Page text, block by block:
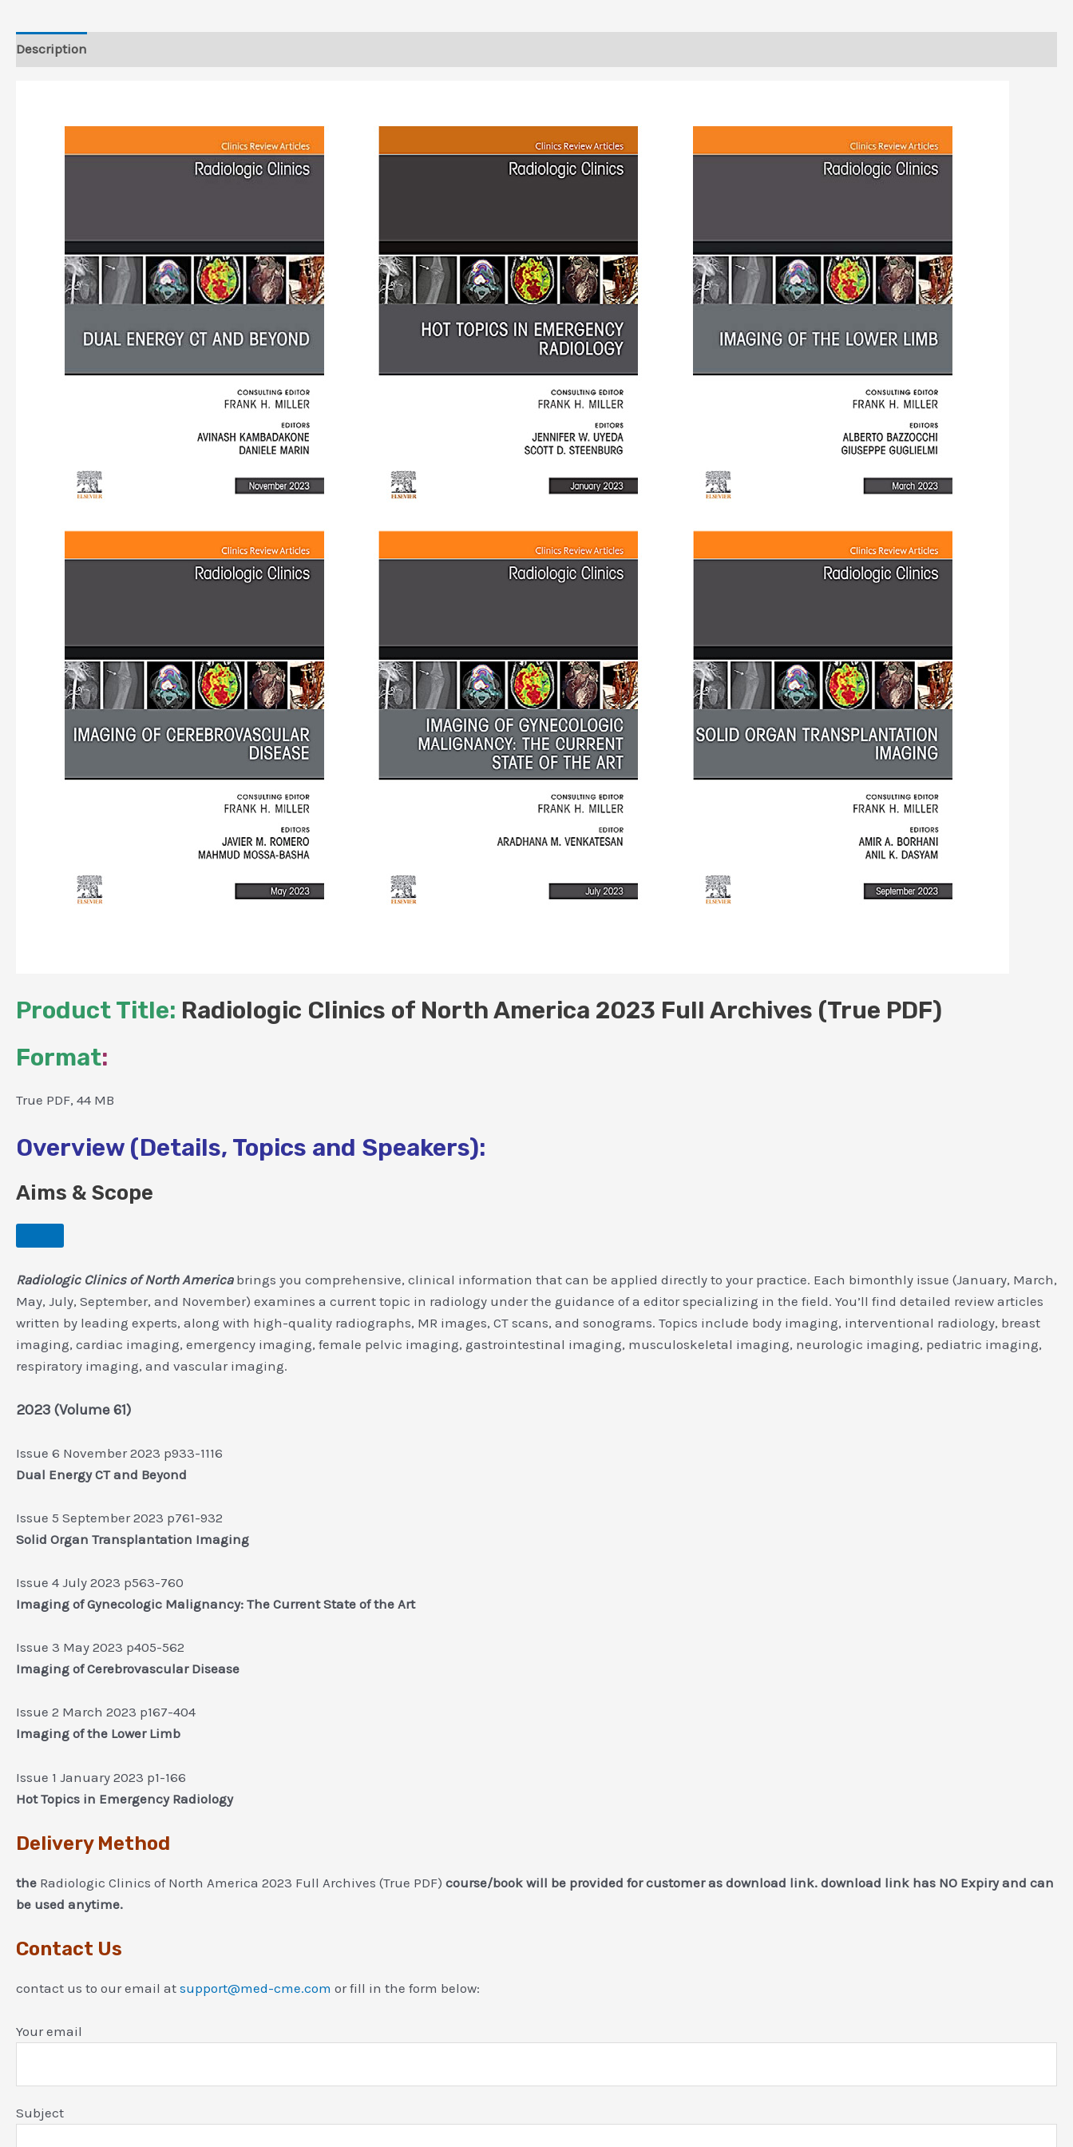
Description
Product Title: Radiologic Clinics of North America 2023 Full Archives (True PDF)
Format:
True PDF, 44 MB
Overview (Details, Topics and Speakers):
Aims & Scope
Radiologic Clinics of North Americabrings you comprehensive, clinical information that can be applied directly to your practice. Each bimonthly issue (January, March,
May, July, September, and November) examines a current topic in radiology under the guidance of a editor specializing in the field. You’ll find detailed review articles
written by leading experts, along with high-quality radiographs, MR images, CT scans, and sonograms. Topics include body imaging, interventional radiology, breast
imaging, cardiac imaging, emergency imaging, female pelvic imaging, gastrointestinal imaging, musculoskeletal imaging, neurologic imaging, pediatric imaging,
respiratory imaging, and vascular imaging.
2023 (Volume 61)
Issue 6 November 2023 p933-1116
Dual Energy CT and Beyond
Issue 5 September 2023 p761-932
Solid Organ Transplantation Imaging
Issue 4 July 2023 p563-760
Imaging of Gynecologic Malignancy: The Current State of the Art
Issue 3 May 2023 p405-562
Imaging of Cerebrovascular Disease
Issue 2 March 2023 p167-404
Imaging of the Lower Limb
Issue 1 January 2023 p1-166
Hot Topics in Emergency Radiology
Delivery Method
the Radiologic Clinics of North America 2023 Full Archives (True PDF) course/book will be provided for customer as download link. download link has NO Expiry and can
be used anytime.
Contact Us
contact us to our email at support@med-cme.com or fill in the form below:
Your email
Subject